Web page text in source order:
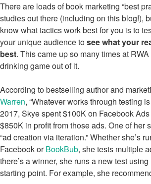
There are loads of book marketing “best
studies out there (including on this blog!),
know what tactics work best for you is to
your unique audience tosee what your
best. This came up so many times at
drinking game out of it.
According to bestselling author and
Warren, “Whatever works through testing
2017, Skye spent $100K on Facebook
$850K in profit from those ads. One of her
“ad creation via iteration.” Whether she’s
Facebook orBookBub, she tests multiple
there’s a winner, she runs a new test
starting point. For example, she